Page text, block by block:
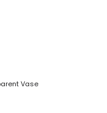
Vase